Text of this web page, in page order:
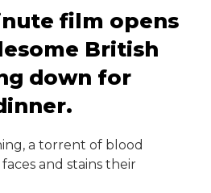
film opens
British
down for
a torrent of blood
and stains their